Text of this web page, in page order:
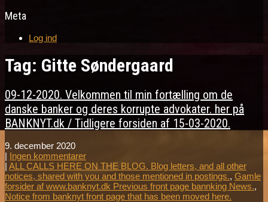
Meta
Log ind
Tag: Gitte Søndergaard
09-12-2020. Velkommen til min fortælling om de
danske banker og deres korrupte advokater. her på
BANKNYT.dk / Tidligere forsiden af 15-03-2020.
9. december 2020
| Ingen kommentarer
| ALL CALLS HERE ON THE BLOG. Blog letters, and all other
notices, shared with you and those mentioned in postings., Gamle
forsider af www.banknyt.dk Previous front page bannking News.,
Notice from banknyt front page that has been moved here.